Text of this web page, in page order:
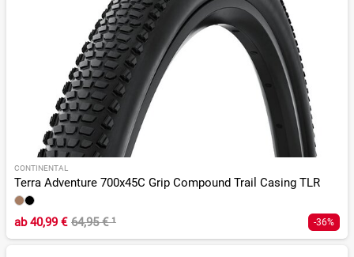
CONTINENTAL
Terra Adventure 700x45C Grip Compound Trail Casing TLR
ab40,99 € 64,95 €¹ -36%